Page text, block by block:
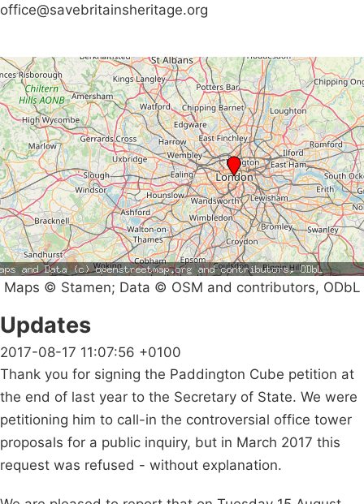
office@savebritainsheritage.org
Maps © Stamen; Data © OSM and contributors, ODbL
Updates
2017-08-17 11:07:56 +0100
Thank you for signing the Paddington Cube petition at
the end of last year to the Secretary of State. We were
petitioning him to call-in the controversial office tower
proposals for a public inquiry, but in March 2017 this
request was refused - without explanation.